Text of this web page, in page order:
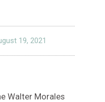
19, 2021
Walter Morales